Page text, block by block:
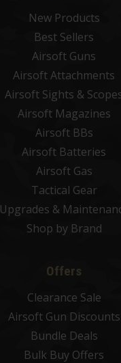
New Products
Best Sellers
Airsoft Guns
Airsoft Attachments
Airsoft Sights &
Airsoft Magazines
Airsoft BBs
Airsoft Batteries
Airsoft Gas
Tactical Gear
Upgrades &
Shop by Brand
Offers
Clearance Sale
Airsoft Gun Discounts
Bundle Deals
Bulk Buy Offers